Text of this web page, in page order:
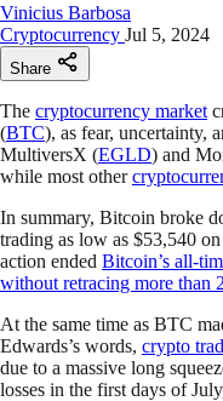
Vinicius Barbosa
Cryptocurrency Jul 5, 2024
Share
The cryptocurrency market
(BTC), as fear, uncertainty,
MultiversX (EGLD) and
while most other
In summary, Bitcoin broke
trading as low as $53,540
action ended Bitcoin’s all-
without retracing more than
At the same time as BTC
Edwards’s words, crypto
due to a massive long
losses in the first days of